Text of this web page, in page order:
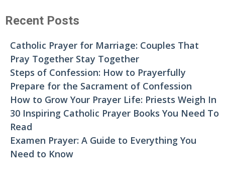
Recent Posts
Catholic Prayer for Marriage: Couples That
Pray Together Stay Together
Steps of Confession: How to Prayerfully
Prepare for the Sacrament of Confession
How to Grow Your Prayer Life: Priests Weigh In
30 Inspiring Catholic Prayer Books You Need To
Read
Examen Prayer: A Guide to Everything You
Need to Know